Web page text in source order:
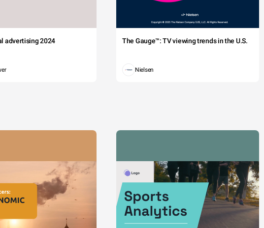
advertising 2024 The Gauge™: TV viewing trends in the U.S.
Nielsen